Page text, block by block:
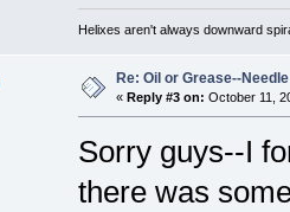
Helixes aren't always downward
Re: Oil or Grease--
« Reply #3 on: October 11,
Sorry guys--I
there was